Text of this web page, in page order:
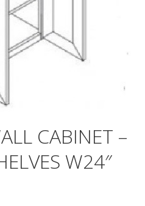
CABINET –
W24″